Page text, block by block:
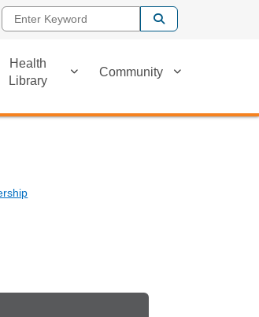
Enter Keyword
Health
Library
Community